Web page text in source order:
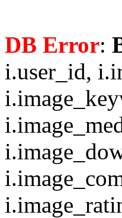
DB Error:
i.user_id,